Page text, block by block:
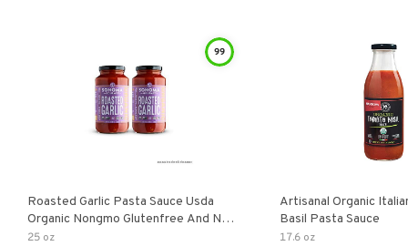
99
Roasted Garlic Pasta Sauce Usda
Organic Nongmo Glutenfree And No
Sugar Added Made With Fresh
25 oz
Artisanal Organic
Basil Pasta Sauce
17.6 oz